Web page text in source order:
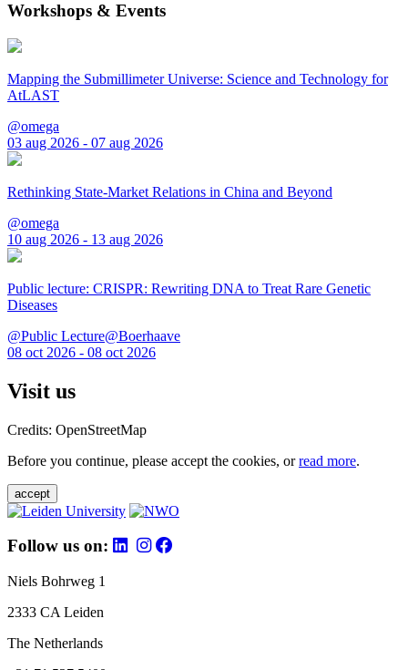
Workshops & Events
Mapping the Submillimeter Universe: Science and Technology for
AtLAST
@omega
03 aug 2026 - 07 aug 2026
Rethinking State-Market Relations in China and Beyond
@omega
10 aug 2026 - 13 aug 2026
Public lecture: CRISPR: Rewriting DNA to Treat Rare Genetic
Diseases
@Public Lecture@Boerhaave
08 oct 2026 - 08 oct 2026
Visit us
Credits: OpenStreetMap
Before you continue, please accept the cookies, orread more.
accept
Follow us on:
Niels Bohrweg 1
2333 CA Leiden
The Netherlands